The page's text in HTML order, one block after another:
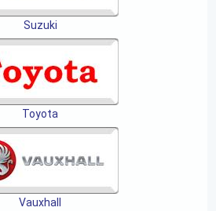
Suzuki
Toyota
Vauxhall